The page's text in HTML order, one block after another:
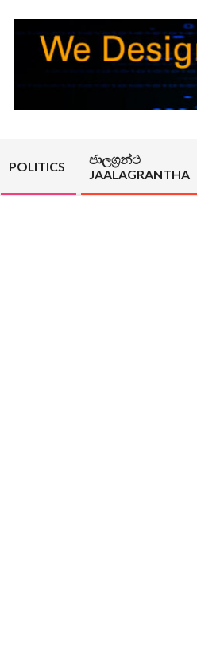
POLITICS
ජාලග්‍රන්ථ
JAALAGRANTHA